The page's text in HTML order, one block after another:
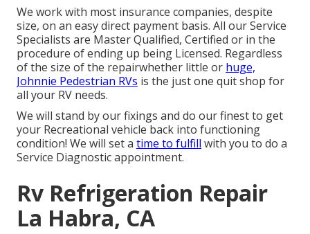
We work with most insurance companies, despite
size, on an easy direct payment basis. All our Service
Specialists are Master Qualified, Certified or in the
procedure of ending up being Licensed. Regardless
of the size of the repairwhether little or huge,
Johnnie Pedestrian RVs is the just one quit shop for
all your RV needs.
We will stand by our fixings and do our finest to get
your Recreational vehicle back into functioning
condition! We will set a time to fulfill with you to do a
Service Diagnostic appointment.
Rv Refrigeration Repair
La Habra, CA